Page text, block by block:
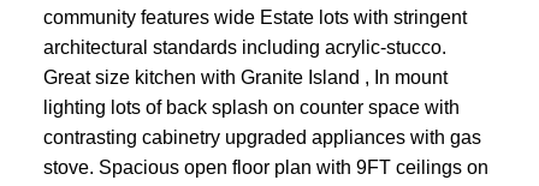
community features wide Estate lots with stringent
architectural standards including acrylic-stucco.
Great size kitchen with Granite Island , In mount
lighting lots of back splash on counter space with
contrasting cabinetry upgraded appliances with gas
stove. Spacious open floor plan with 9FT ceilings on